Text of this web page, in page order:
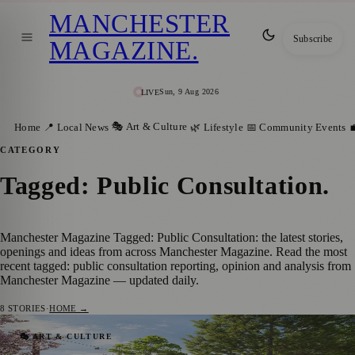
LIVESun, 9 Aug 2026
MANCHESTER
MAGAZINE. Subscribe
Home 📍 Local News 🎭 Art & Culture 🌿 Lifestyle 📅 Community Events
CATEGORY
Tagged: Public Consultation.
Manchester Magazine Tagged: Public Consultation: the latest stories,
openings and ideas from across Manchester Magazine. Read the most
recent tagged: public consultation reporting, opinion and analysis from
Manchester Magazine — updated daily.
8 STORIES·HOME →
🎭 ART & CULTURE
Major Transformation Proposed for